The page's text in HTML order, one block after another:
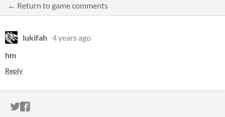
← Return to game comments
lukifah 4 years ago
hm
Reply
ITCH.IO ON TWITTER
ITCH.IO ON FACEBOOK